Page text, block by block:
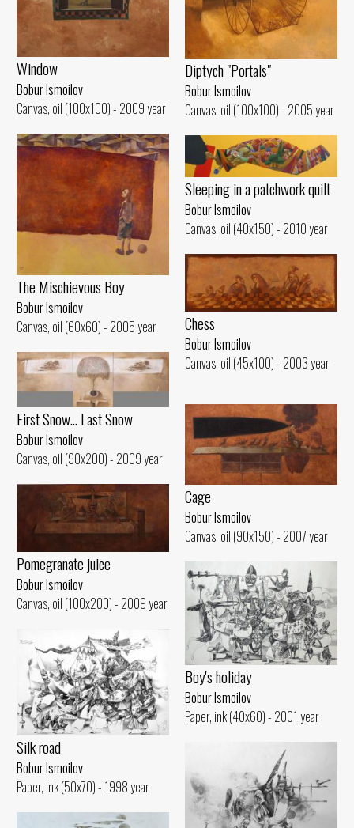
Diptych "Portals"
Bobur Ismoilov
Canvas, oil (100x100) - 2005 year
Window
Bobur Ismoilov
Canvas, oil (100x100) - 2009 year
The Mischievous Boy
Bobur Ismoilov
Canvas, oil (60x60) - 2005 year
Sleeping in a patchwork quilt
Bobur Ismoilov
Canvas, oil (40x150) - 2010 year
Chess
Bobur Ismoilov
Canvas, oil (45x100) - 2003 year
First Snow... Last Snow
Bobur Ismoilov
Canvas, oil (90x200) - 2009 year
Cage
Bobur Ismoilov
Canvas, oil (90x150) - 2007 year
Pomegranate juice
Bobur Ismoilov
Canvas, oil (100x200) - 2009 year
Boy's holiday
Bobur Ismoilov
Paper, ink (40x60) - 2001 year
Silk road
Bobur Ismoilov
Paper, ink (50x70) - 1998 year